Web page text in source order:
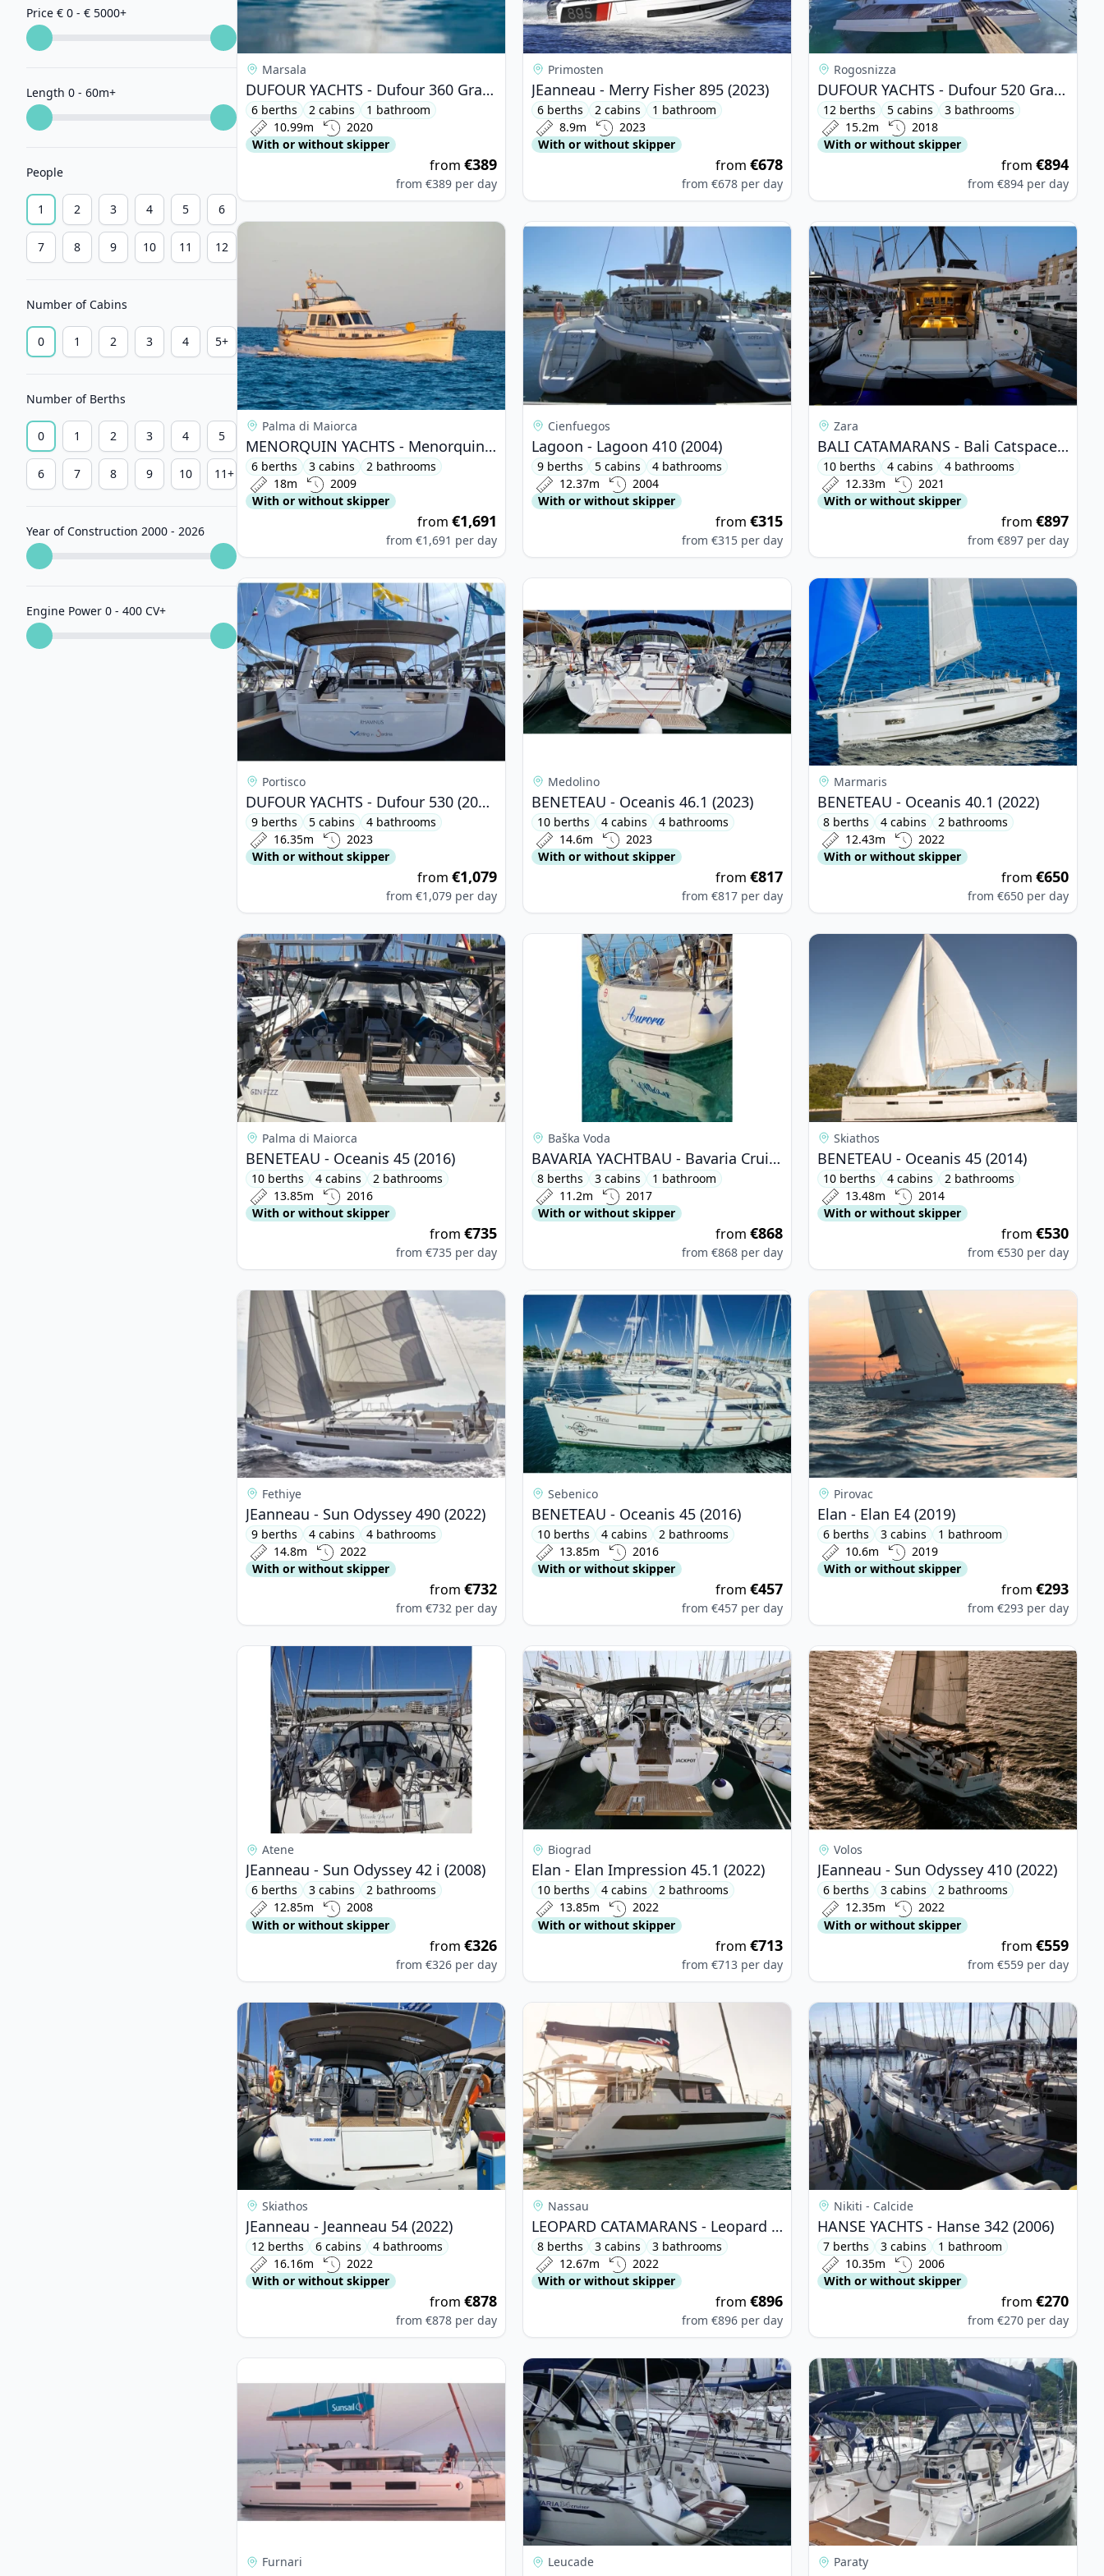
Price € 0 - € 5000+
Length 0 - 60m+
People
1 2 3 4 5 6
7 8 9 10 11 12
Number of Cabins
0 1 2 3 4 5+
Number of Berths
0 1 2 3 4 5
6 7 8 9 10 11+
Year of Construction 2000 - 2026
Engine Power 0 - 400 CV+
Marsala
DUFOUR YACHTS - Dufour 360 Grand Large (2020)
6 berths 2 cabins
1 bathroom
10.99m
2020
With or without skipper
from €389
from €389 per day
Primosten
JEanneau - Merry Fisher 895 (2023)
6 berths 2 cabins
1 bathroom
8.9m
2023
With or without skipper
from €678
from €678 per day
Rogosnizza
DUFOUR YACHTS - Dufour 520 Grand Large (2018)
12 berths 5 cabins
3 bathrooms
15.2m
2018
With or without skipper
from €894
from €894 per day
View details for MENORQUIN YACHTS - Menorquin 180 (2009)
Palma di Maiorca
MENORQUIN YACHTS - Menorquin 180 (2009)
6 berths 3 cabins
2 bathrooms
18m
2009
With or without skipper
from €1,691
from €1,691 per day
View details for Lagoon - Lagoon 410 (2004)
Cienfuegos
Lagoon - Lagoon 410 (2004)
9 berths 5 cabins
4 bathrooms
12.37m
2004
With or without skipper
from €315
from €315 per day
View details for BALI CATAMARANS - Bali
Zara
BALI CATAMARANS - Bali Catspace (2021)
10 berths 4 cabins
4 bathrooms
12.33m
2021
With or without skipper
from €897
from €897 per day
View details for DUFOUR YACHTS - Dufour 530 (2023)
Portisco
DUFOUR YACHTS - Dufour 530 (2023)
9 berths 5 cabins
4 bathrooms
16.35m
2023
With or without skipper
from €1,079
from €1,079 per day
View details for BENETEAU - Oceanis 46.1 (2023)
Medolino
BENETEAU - Oceanis 46.1 (2023)
10 berths 4 cabins
4 bathrooms
14.6m
2023
With or without skipper
from €817
from €817 per day
View details for BENETEAU - Oceanis 40.1 (2022)
Marmaris
BENETEAU - Oceanis 40.1 (2022)
8 berths 4 cabins
2 bathrooms
12.43m
2022
With or without skipper
from €650
from €650 per day
View details for BENETEAU - Oceanis 45 (2016)
Palma di Maiorca
BENETEAU - Oceanis 45 (2016)
10 berths 4 cabins
2 bathrooms
13.85m
2016
With or without skipper
from €735
from €735 per day
View details for BAVARIA YACHTBAU - Bavaria Cruiser 37 (2017)
Baška Voda
BAVARIA YACHTBAU - Bavaria Cruiser 37 (2017)
8 berths 3 cabins
1 bathroom
11.2m
2017
With or without skipper
from €868
from €868 per day
View details for BENETEAU - Oceanis 45 (2014)
Skiathos
BENETEAU - Oceanis 45 (2014)
10 berths 4 cabins
2 bathrooms
13.48m
2014
With or without skipper
from €530
from €530 per day
View details for JEanneau - Sun Odyssey 490 (2022)
Fethiye
JEanneau - Sun Odyssey 490 (2022)
9 berths 4 cabins
4 bathrooms
14.8m
2022
With or without skipper
from €732
from €732 per day
View details for BENETEAU - Oceanis 45 (2016)
Sebenico
BENETEAU - Oceanis 45 (2016)
10 berths 4 cabins
2 bathrooms
13.85m
2016
With or without skipper
from €457
from €457 per day
View details for Elan - Elan E4 (2019)
Pirovac
Elan - Elan E4 (2019)
6 berths 3 cabins
1 bathroom
10.6m
2019
With or without skipper
from €293
from €293 per day
View details for JEanneau - Sun Odyssey 42 i (2008)
Atene
JEanneau - Sun Odyssey 42 i (2008)
6 berths 3 cabins
2 bathrooms
12.85m
2008
With or without skipper
from €326
from €326 per day
View details for Elan - Elan Impression 45.1 (2022)
Biograd
Elan - Elan Impression 45.1 (2022)
10 berths 4 cabins
2 bathrooms
13.85m
2022
With or without skipper
from €713
from €713 per day
View details for JEanneau - Sun Odyssey 410
Volos
JEanneau - Sun Odyssey 410 (2022)
6 berths 3 cabins
2 bathrooms
12.35m
2022
With or without skipper
from €559
from €559 per day
View details for JEanneau - Jeanneau 54 (2022)
Skiathos
JEanneau - Jeanneau 54 (2022)
12 berths 6 cabins
4 bathrooms
16.16m
2022
With or without skipper
from €878
from €878 per day
View details for LEOPARD CATAMARANS - Leopard 42 (2022)
Nassau
LEOPARD CATAMARANS - Leopard 42 (2022)
8 berths 3 cabins
3 bathrooms
12.67m
2022
With or without skipper
from €896
from €896 per day
View details for HANSE YACHTS - Hanse 342
Nikiti - Calcide
HANSE YACHTS - Hanse 342 (2006)
7 berths 3 cabins
1 bathroom
10.35m
2006
With or without skipper
from €270
from €270 per day
View details for Lagoon - Lagoon 46 (2021)
Furnari
View details for BAVARIA YACHTBAU - Bavaria 34 Cruiser (2008)
Leucade
View details for DELTA YACHT - Delta 41 (2021)
Paraty